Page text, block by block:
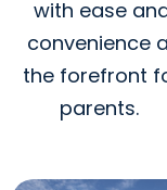
with ease
convenience
the forefront
parents.